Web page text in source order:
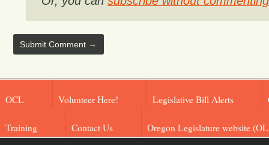
OCL Volunteer Here! Legislative Bill Alerts
Training Contact Us Oregon Legislature website